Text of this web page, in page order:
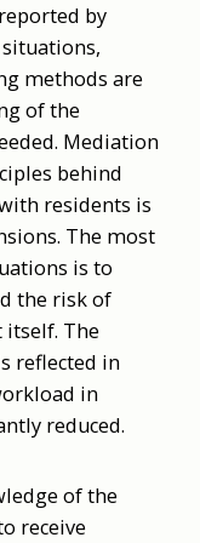
by
methods are
of the
Mediation
behind
residents is
The most
is to
the risk of
itself. The
reflected in
in
reduced.
of the
receive